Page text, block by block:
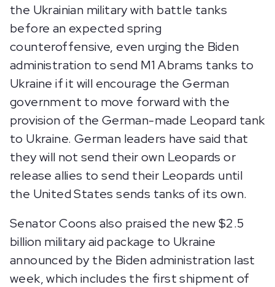
the Ukrainian military with battle tanks
before an expected spring
counteroffensive, even urging the Biden
administration to send M1 Abrams tanks to
Ukraine if it will encourage the German
government to move forward with the
provision of the German-made Leopard tank
to Ukraine. German leaders have said that
they will not send their own Leopards or
release allies to send their Leopards until
the United States sends tanks of its own.
Senator Coons also praised the new $2.5
billion military aid package to Ukraine
announced by the Biden administration last
week, which includes the first shipment of